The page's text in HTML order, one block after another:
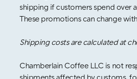
shipping if customers spend over
These promotions can change
Shipping costs are calculated at
Chamberlain Coffee LLC is not
shipments affected by customs,